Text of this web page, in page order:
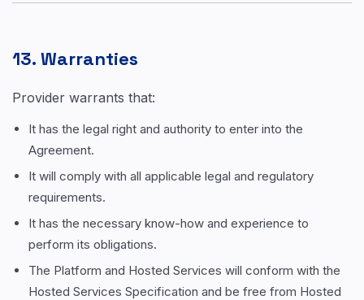
13. Warranties
Provider warrants that:
It has the legal right and authority to enter into the
Agreement.
It will comply with all applicable legal and regulatory
requirements.
It has the necessary know-how and experience to
perform its obligations.
The Platform and Hosted Services will conform with the
Hosted Services Specification and be free from Hosted